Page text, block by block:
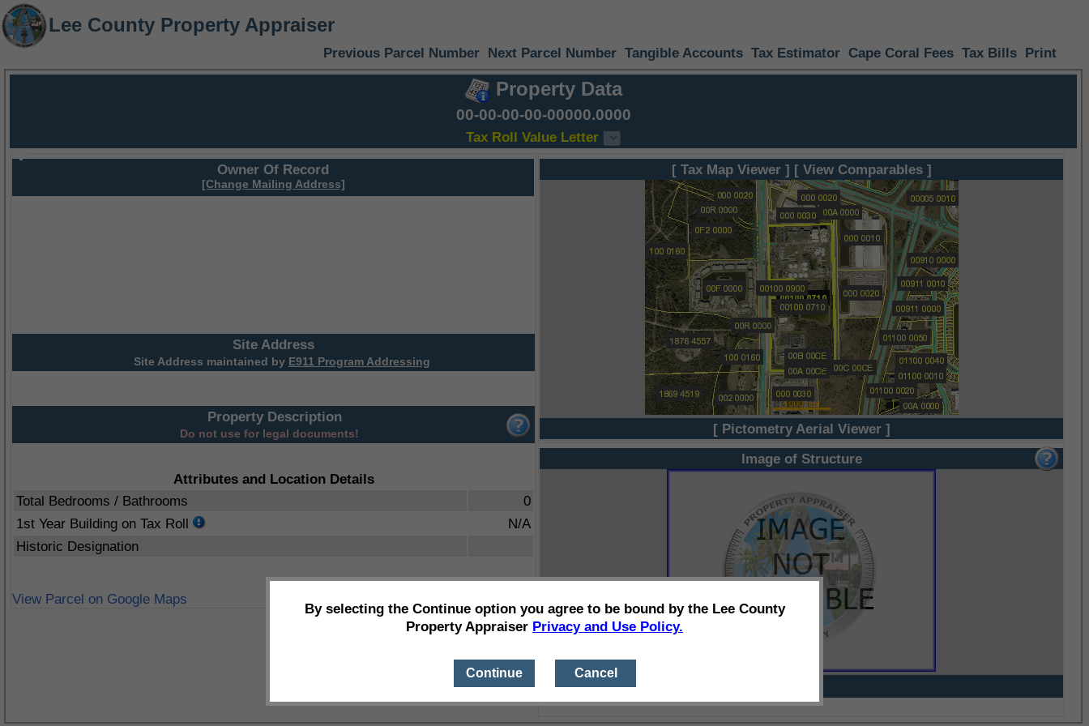
Lee County Property Appraiser
Previous Parcel Number Next Parcel Number Tangible Accounts Tax Estimator Cape Coral Fees Tax Bills Print
Property Data
00-00-00-00-00000.0000
Tax Roll Value Letter
Owner Of Record
[Change Mailing Address]
Site Address
Site Address maintained by E911 Program Addressing
Property Description
Do not use for legal documents!
Attributes and Location Details
Total Bedrooms / Bathrooms
0
1st Year Building on Tax Roll
N/A
Historic Designation
View Parcel on Google Maps
[ Tax Map Viewer ] [ View Comparables ]
[ Pictometry Aerial Viewer ]
Image of Structure
By selecting the Continue option you agree to be bound by the Lee County
Property Appraiser Privacy and Use Policy.